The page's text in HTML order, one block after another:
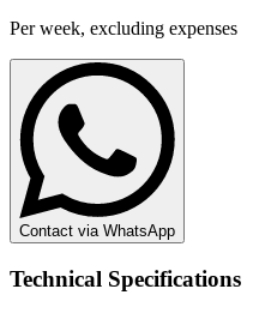
Per week, excluding expenses
Contact via WhatsApp
Technical Specifications